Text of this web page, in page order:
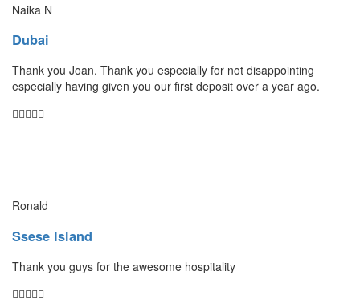
Naika N
Dubai
Thank you Joan. Thank you especially for not disappointing
especially having given you our first deposit over a year ago.
Ronald
Ssese Island
Thank you guys for the awesome hospitality